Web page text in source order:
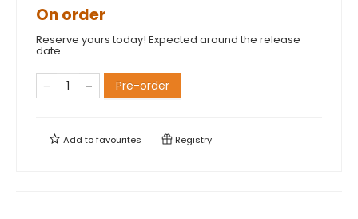
On order
Reserve yours today! Expected around the release
date.
Pre-order
Add tofavourites Registry